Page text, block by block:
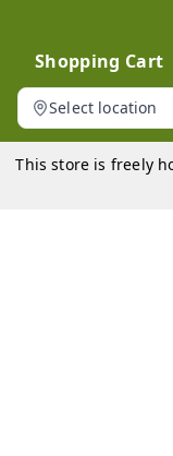
Shopping Cart
Select location
This store is freely